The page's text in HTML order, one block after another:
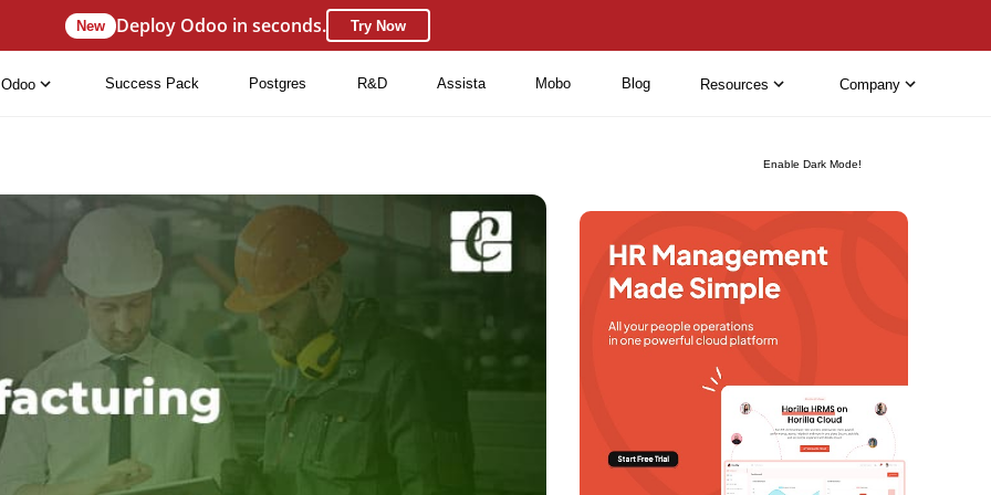
Enable Dark Mode!
New Deploy Odoo in seconds. Try Now
Odoo Success Pack Postgres R&D Assista Mobo Blog Resources Company